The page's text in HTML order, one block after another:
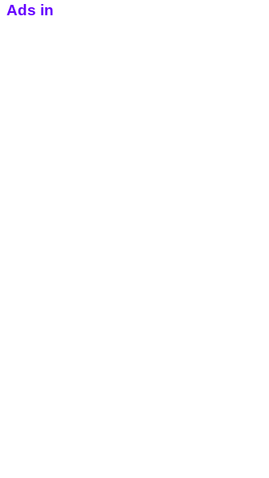
Ads in